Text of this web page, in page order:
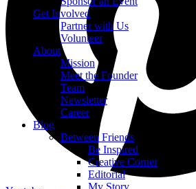
Get Involved
Partner with Us
Volunteer
About
Mission
Meet the Founder
Team
Newsletter
Career
Blog
Between Friends
Be Inspired
Creative Corner
Editorial